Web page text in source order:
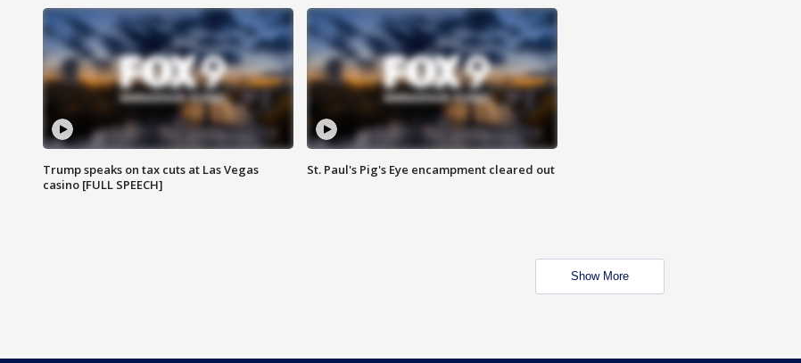
Trump speaks on tax cuts at Las Vegas
casino [FULL SPEECH]
St. Paul's Pig's Eye encampment cleared out
Show More